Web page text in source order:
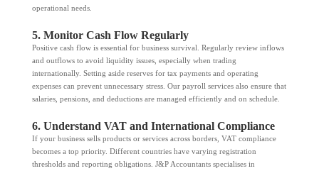
operational needs.
5. Monitor Cash Flow Regularly
Positive cash flow is essential for business survival. Regularly review inflows
and outflows to avoid liquidity issues, especially when trading
internationally. Setting aside reserves for tax payments and operating
expenses can prevent unnecessary stress. Our payroll services also ensure that
salaries, pensions, and deductions are managed efficiently and on schedule.
6. Understand VAT and International Compliance
If your business sells products or services across borders, VAT compliance
becomes a top priority. Different countries have varying registration
thresholds and reporting obligations. J&P Accountants specialises in